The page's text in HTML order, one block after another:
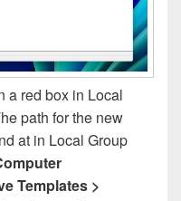
a red box in Local
path for the new
at in Local Group
Templates >